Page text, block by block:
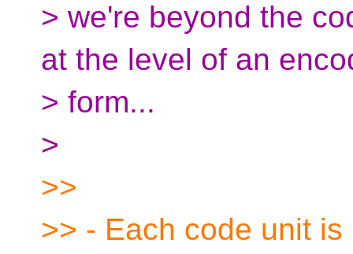
> we're beyond the
at the level of an
> form...
>
>>
>> - Each code unit